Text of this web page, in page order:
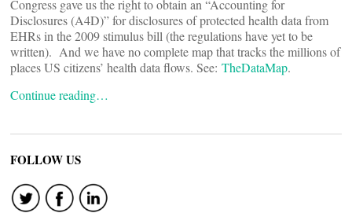
Congress gave us the right to obtain an “Accounting for
Disclosures (A4D)” for disclosures of protected health data from
EHRs in the 2009 stimulus bill (the regulations have yet to be
written). And we have no complete map that tracks the millions of
places US citizens’ health data flows. See: TheDataMap.
Continue reading…
FOLLOW US